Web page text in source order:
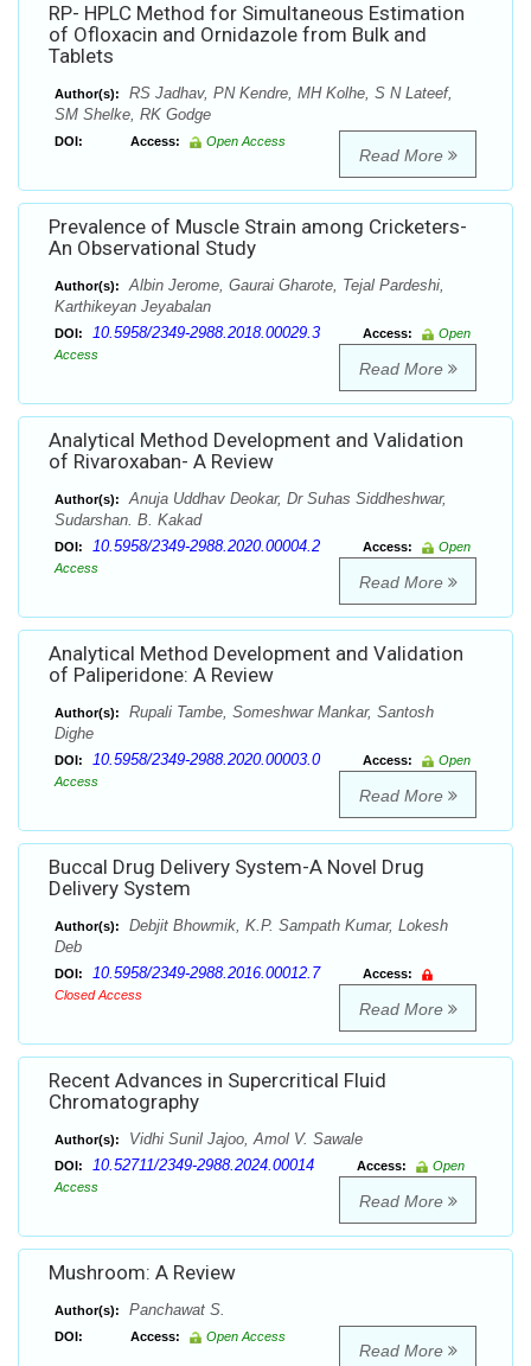
RP- HPLC Method for Simultaneous Estimation
of Ofloxacin and Ornidazole from Bulk and
Tablets
Author(s):
RS Jadhav, PN Kendre, MH Kolhe, S N Lateef,
SM Shelke, RK Godge
DOI: Access: Open Access
Read More
Prevalence of Muscle Strain among Cricketers-
An Observational Study
Author(s):
Albin Jerome, Gaurai Gharote, Tejal Pardeshi,
Karthikeyan Jeyabalan
DOI: 10.5958/2349-2988.2018.00029.3 Access:
Open
Access
Read More
Analytical Method Development and Validation
of Rivaroxaban- A Review
Author(s):
Anuja Uddhav Deokar, Dr Suhas Siddheshwar,
Sudarshan. B. Kakad
DOI: 10.5958/2349-2988.2020.00004.2 Access:
Open
Access
Read More
Analytical Method Development and Validation
of Paliperidone: A Review
Author(s):
Rupali Tambe, Someshwar Mankar, Santosh
Dighe
DOI: 10.5958/2349-2988.2020.00003.0 Access:
Open
Access
Read More
Buccal Drug Delivery System-A Novel Drug
Delivery System
Author(s):
Debjit Bhowmik, K.P. Sampath Kumar, Lokesh
Deb
DOI: 10.5958/2349-2988.2016.00012.7
Access:
Closed Access
Read More
Recent Advances in Supercritical Fluid
Chromatography
Author(s): Vidhi Sunil Jajoo, Amol V. Sawale
DOI: 10.52711/2349-2988.2024.00014 Access:
Open
Access
Read More
Mushroom: A Review
Author(s): Panchawat S.
DOI: Access: Open Access
Read More